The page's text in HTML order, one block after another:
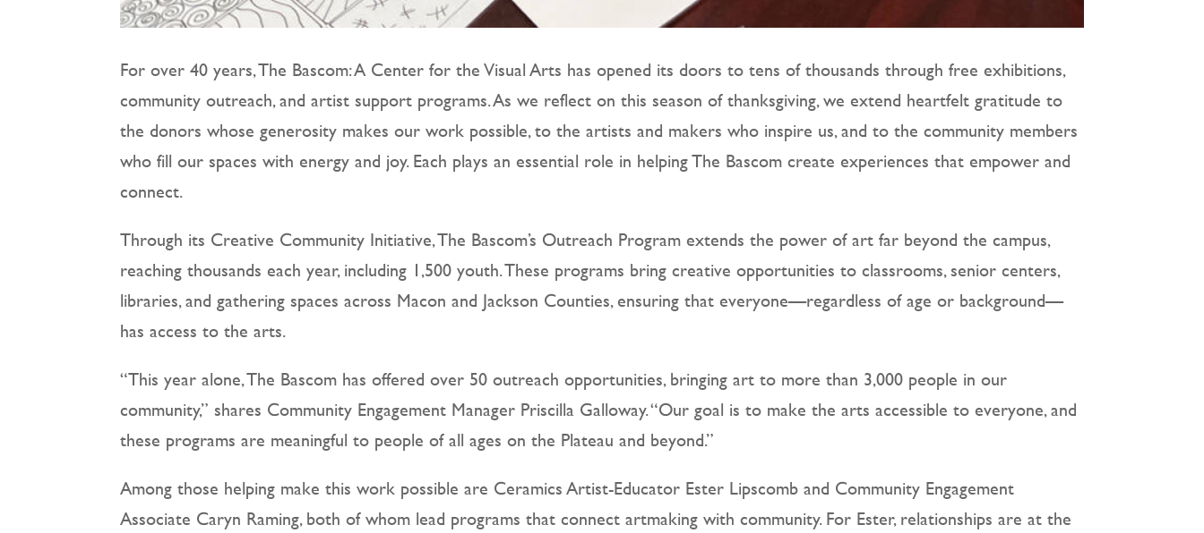
For over 40 years, The Bascom: A Center for the Visual Arts has opened its doors to tens of thousands through free exhibitions,
community outreach, and artist support programs. As we reflect on this season of thanksgiving, we extend heartfelt gratitude to
the donors whose generosity makes our work possible, to the artists and makers who inspire us, and to the community members
who fill our spaces with energy and joy. Each plays an essential role in helping The Bascom create experiences that empower and
connect.
Through its Creative Community Initiative, The Bascom’s Outreach Program extends the power of art far beyond the campus,
reaching thousands each year, including 1,500 youth. These programs bring creative opportunities to classrooms, senior centers,
libraries, and gathering spaces across Macon and Jackson Counties, ensuring that everyone—regardless of age or background—
has access to the arts.
“This year alone, The Bascom has offered over 50 outreach opportunities, bringing art to more than 3,000 people in our
community,” shares Community Engagement Manager Priscilla Galloway. “Our goal is to make the arts accessible to everyone, and
these programs are meaningful to people of all ages on the Plateau and beyond.”
Among those helping make this work possible are Ceramics Artist-Educator Ester Lipscomb and Community Engagement
Associate Caryn Raming, both of whom lead programs that connect artmaking with community. For Ester, relationships are at the